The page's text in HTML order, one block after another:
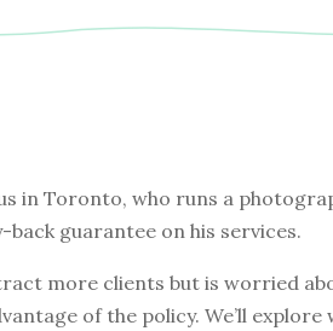
in Toronto, who runs a
guarantee on his services.
more clients but is worried
of the policy. We’ll explore